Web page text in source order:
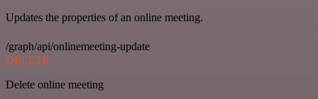
Updates the properties of an online meeting.
/graph/api/onlinemeeting-update
DELETE
Delete online meeting